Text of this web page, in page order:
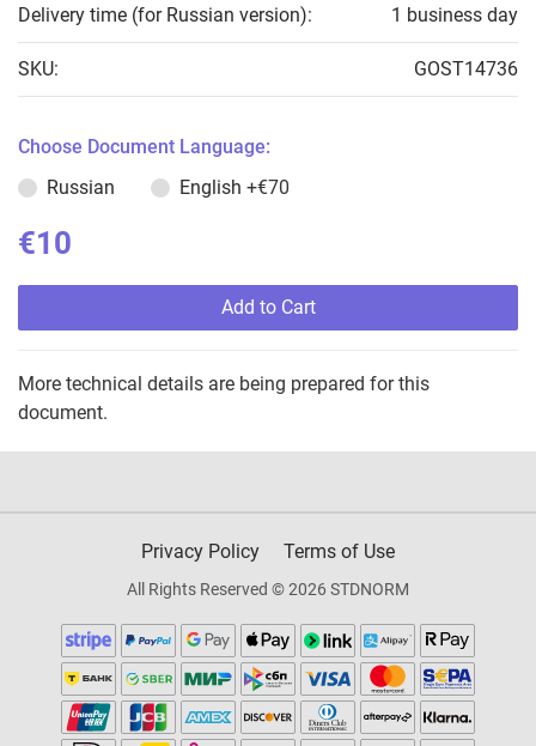
Delivery time (for Russian version): 1 business day
SKU: GOST14736
Choose Document Language:
Russian
English +€70
€10
Add to Cart
More technical details are being prepared for this
document.
Privacy Policy Terms of Use
All Rights Reserved © 2026 STDNORM